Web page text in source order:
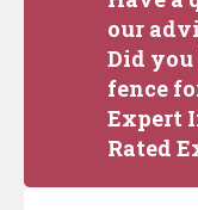
our
Did
fence
Expert
Rated